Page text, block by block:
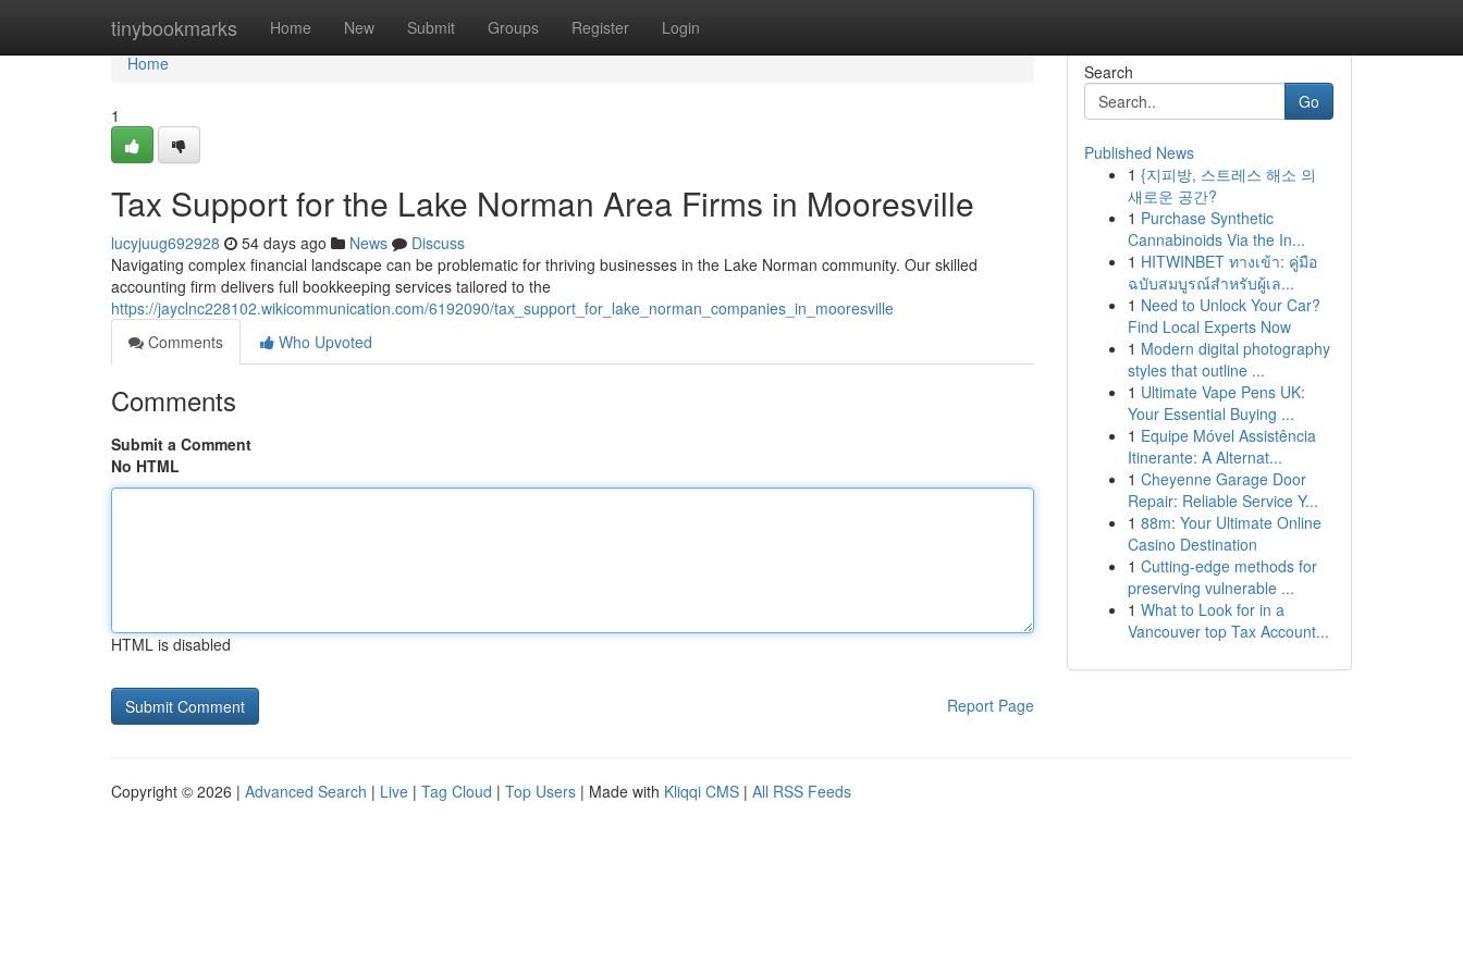
tinybookmarks Home New Submit Groups Register Login
Home
Home
1
Tax Support for the Lake Norman Area Firms in Mooresville
lucyjuug692928 54 days ago News
Discuss
Navigating complex financial landscape can be problematic for thriving businesses in the Lake Norman community. Our skilled
accounting firm delivers full bookkeeping services tailored to the
https://jayclnc228102.wikicommunication.com/6192090/tax_support_for_lake_norman_companies_in_mooresville
Comments
Who Upvoted
Comments
Submit a Comment
No HTML
HTML is disabled
Report Page
Search
Go
Published News
1 {지피방, 스트레스 해소 의
새로운 공간?
1 Purchase Synthetic
Cannabinoids Via the In...
1 HITWINBET ทางเข้า: คู่มือ
ฉบับสมบูรณ์สำหรับผู้เล...
1 Need to Unlock Your Car?
Find Local Experts Now
1 Modern digital photography
styles that outline ...
1 Ultimate Vape Pens UK:
Your Essential Buying ...
1 Equipe Móvel Assistência
Itinerante: A Alternat...
1 Cheyenne Garage Door
Repair: Reliable Service Y...
1 88m: Your Ultimate Online
Casino Destination
1 Cutting-edge methods for
preserving vulnerable ...
1 What to Look for in a
Vancouver top Tax Account...
Copyright © 2026 | Advanced Search | Live | Tag Cloud | Top Users | Made with Kliqqi CMS | All RSS Feeds